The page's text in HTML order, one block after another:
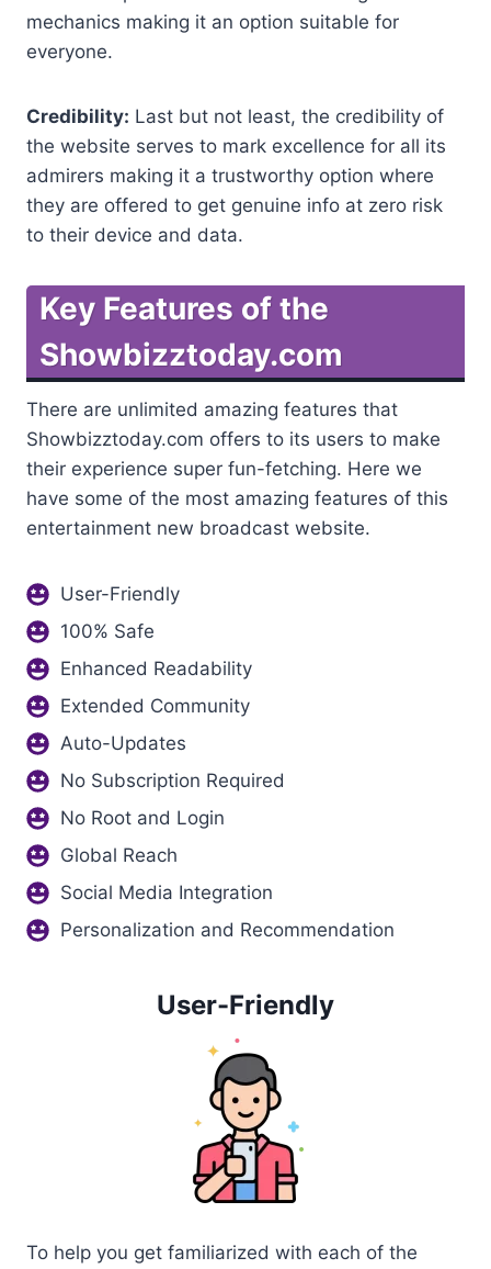
mechanics making it an option suitable for
everyone.
Credibility: Last but not least, the credibility of
the website serves to mark excellence for all its
admirers making it a trustworthy option where
they are offered to get genuine info at zero risk
to their device and data.
Key Features of the
Showbizztoday.com
There are unlimited amazing features that
Showbizztoday.com offers to its users to make
their experience super fun-fetching. Here we
have some of the most amazing features of this
entertainment new broadcast website.
User-Friendly
100% Safe
Enhanced Readability
Extended Community
Auto-Updates
No Subscription Required
No Root and Login
Global Reach
Social Media Integration
Personalization and Recommendation
User-Friendly
To help you get familiarized with each of the